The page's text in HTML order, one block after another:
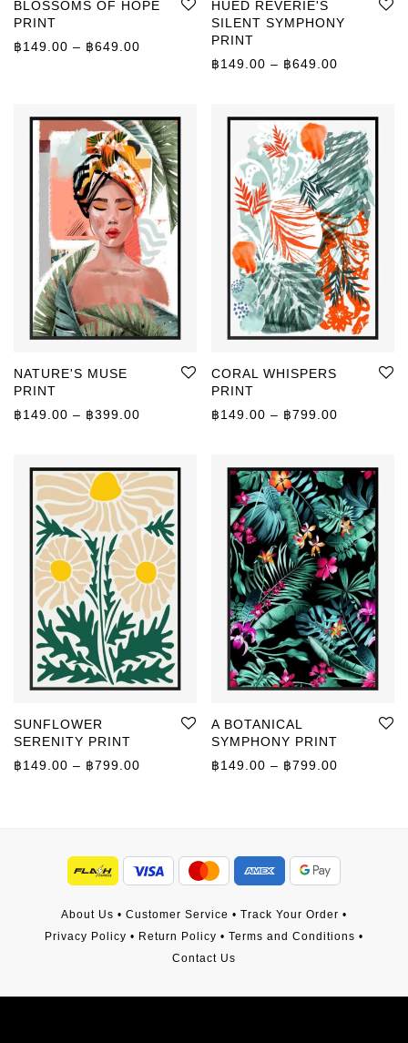
BLOSSOMS OF HOPE
PRINT
฿149.00 – ฿649.00 Price range: ฿149.00 through ฿649.00
HUED REVERIE'S
SILENT SYMPHONY
PRINT
฿149.00 – ฿649.00
NATURE'S MUSE
PRINT
฿149.00 – ฿399.00 Price range: ฿149.00 through ฿399.00
CORAL WHISPERS
PRINT
฿149.00 – ฿799.00
SUNFLOWER
SERENITY PRINT
฿149.00 – ฿799.00 Price range: ฿149.00 through ฿799.00
A BOTANICAL
SYMPHONY PRINT
฿149.00 – ฿799.00
About Us • Customer Service • Track Your Order •
Privacy Policy • Return Policy • Terms and Conditions •
Contact Us